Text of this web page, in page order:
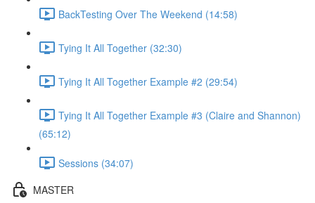
BackTesting Over The Weekend (14:58)
Tying It All Together (32:30)
Tying It All Together Example #2 (29:54)
Tying It All Together Example #3 (Claire and Shannon)
(65:12)
Sessions (34:07)
MASTER